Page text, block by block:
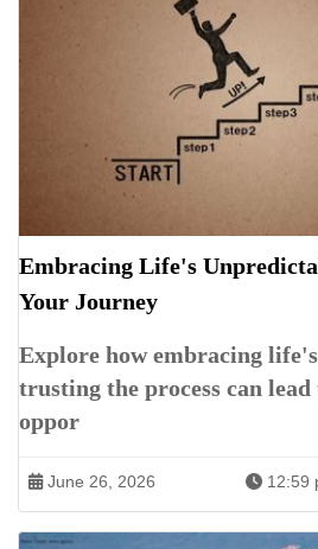
Embracing Life's
Your Journey
Explore how embracing
trusting the process can
oppor
June 26, 2026 12:59